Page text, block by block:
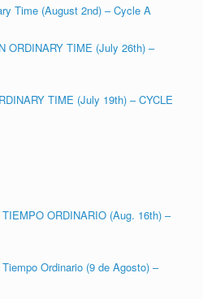
Time (August 2nd) – Cycle A
ORDINARY TIME (July 26th) –
TIME (July 19th) – CYCLE
ORDINARIO (Aug. 16th) –
Ordinario (9 de Agosto) –